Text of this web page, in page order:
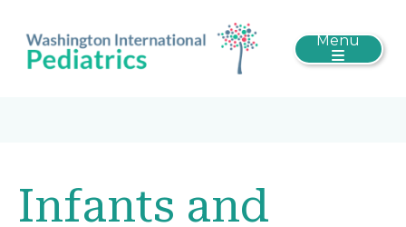
Menu
Infants and